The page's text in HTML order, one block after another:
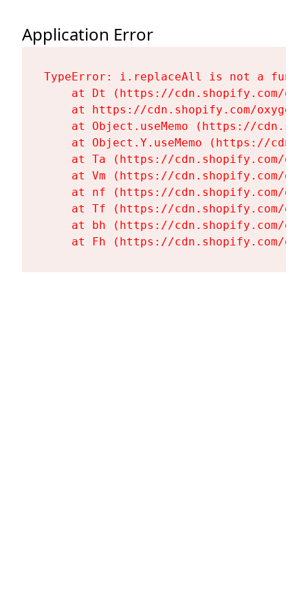
Application Error
TypeError: i.replaceAll is not a
at Dt (https://cdn.shopify.com/
at https://cdn.shopify.com/
at Object.useMemo (https://
at Object.Y.useMemo (https://
at Ta (https://cdn.shopify.com/
at Vm (https://cdn.shopify.com/
at nf (https://cdn.shopify.com/
at Tf (https://cdn.shopify.com/
at bh (https://cdn.shopify.com/
at Fh (https://cdn.shopify.com/